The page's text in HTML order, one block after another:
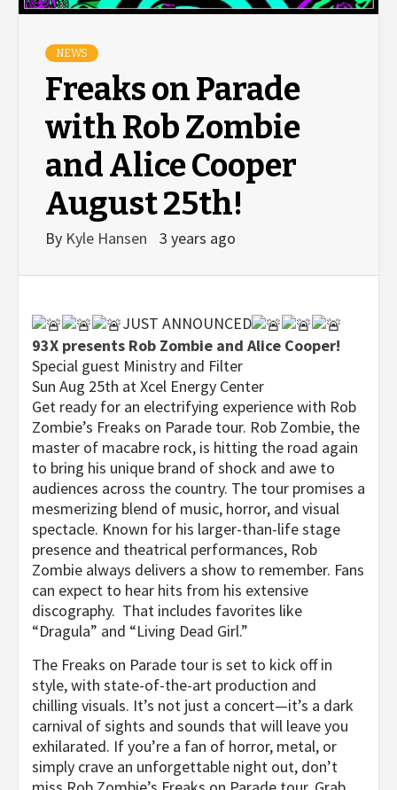
NEWS
Freaks on Parade
with Rob Zombie
and Alice Cooper
August 25th!
By Kyle Hansen 3 years ago
JUST ANNOUNCED
93X presents Rob Zombie and Alice Cooper!
Special guest Ministry and Filter
Sun Aug 25th at Xcel Energy Center
Get ready for an electrifying experience with Rob
Zombie’s Freaks on Parade tour. Rob Zombie, the
master of macabre rock, is hitting the road again
to bring his unique brand of shock and awe to
audiences across the country. The tour promises a
mesmerizing blend of music, horror, and visual
spectacle. Known for his larger-than-life stage
presence and theatrical performances, Rob
Zombie always delivers a show to remember. Fans
can expect to hear hits from his extensive
discography. That includes favorites like
“Dragula” and “Living Dead Girl.”
The Freaks on Parade tour is set to kick off in
style, with state-of-the-art production and
chilling visuals. It’s not just a concert—it’s a dark
carnival of sights and sounds that will leave you
exhilarated. If you’re a fan of horror, metal, or
simply crave an unforgettable night out, don’t